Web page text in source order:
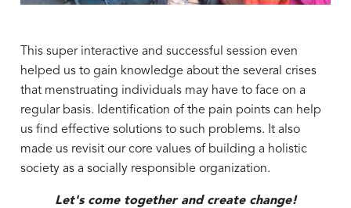
This super interactive and successful session even
helped us to gain knowledge about the several crises
that menstruating individuals may have to face on a
regular basis. Identification of the pain points can help
us find effective solutions to such problems. It also
made us revisit our core values of building a holistic
society as a socially responsible organization.
Let's come together and create change!